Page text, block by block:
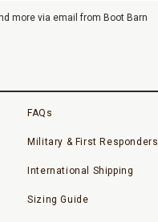
more via email from Boot Barn
FAQs
Military & First Responders
International Shipping
Sizing Guide